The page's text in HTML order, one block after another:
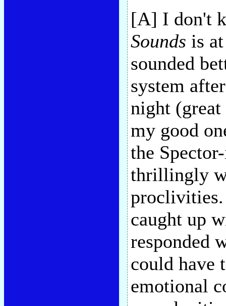
[A] I don't
Sounds is
sounded
system
night
my good
the
thrillingly
proclivities.
caught up
responded
could have
emotional